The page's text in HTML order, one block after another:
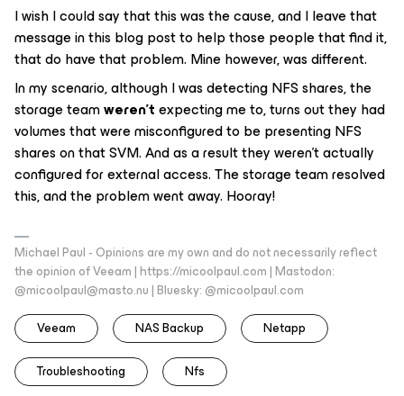
I wish I could say that this was the cause, and I leave that
message in this blog post to help those people that find it,
that do have that problem. Mine however, was different.
In my scenario, although I was detecting NFS shares, the
storage teamweren’texpecting me to, turns out they had
volumes that were misconfigured to be presenting NFS
shares on that SVM. And as a result they weren’t actually
configured for external access. The storage team resolved
this, and the problem went away. Hooray!
Michael Paul - Opinions are my own and do not necessarily reflect
the opinion of Veeam | https://micoolpaul.com | Mastodon:
@micoolpaul@masto.nu | Bluesky: @micoolpaul.com
Veeam
NAS Backup Netapp
Troubleshooting Nfs